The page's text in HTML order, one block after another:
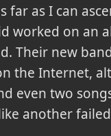
far as I can
worked on an
Their new
the Internet,
even two
another